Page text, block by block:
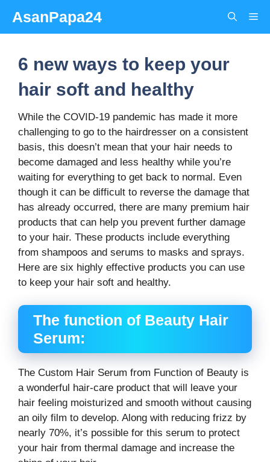
content
AsanPapa24
6 new ways to keep your
hair soft and healthy
While the COVID-19 pandemic has made it more
challenging to go to the hairdresser on a consistent
basis, this doesn’t mean that your hair needs to
become damaged and less healthy while you’re
waiting for everything to get back to normal. Even
though it can be difficult to reverse the damage that
has already occurred, there are many premium hair
products that can help you prevent further damage
to your hair. These products include everything
from shampoos and serums to masks and sprays.
Here are six highly effective products you can use
to keep your hair soft and healthy.
The function of Beauty Hair
Serum:
The Custom Hair Serum from Function of Beauty is
a wonderful hair-care product that will leave your
hair feeling moisturized and smooth without causing
an oily film to develop. Along with reducing frizz by
nearly 70%, it’s possible for this serum to protect
your hair from thermal damage and increase the